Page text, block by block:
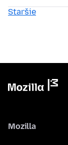
Staršie
Mozilla